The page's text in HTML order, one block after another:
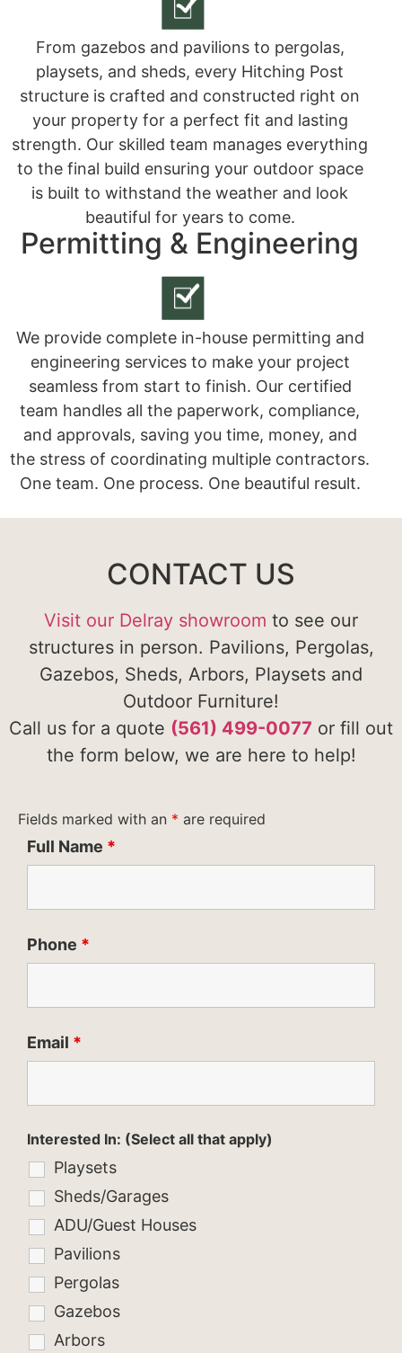
From gazebos and pavilions to pergolas,
playsets, and sheds, every Hitching Post
structure is crafted and constructed right on
your property for a perfect fit and lasting
strength. Our skilled team manages everything
to the final build ensuring your outdoor space
is built to withstand the weather and look
beautiful for years to come.
Permitting & Engineering
We provide complete in-house permitting and
engineering services to make your project
seamless from start to finish. Our certified
team handles all the paperwork, compliance,
and approvals, saving you time, money, and
the stress of coordinating multiple contractors.
One team. One process. One beautiful result.
CONTACT US
Visit our Delray showroom to see our
structures in person. Pavilions, Pergolas,
Gazebos, Sheds, Arbors, Playsets and
Outdoor Furniture!
Call us for a quote (561) 499-0077 or fill out
the form below, we are here to help!
Fields marked with an * are required
Full Name *
Phone *
Email *
Interested In: (Select all that apply)
Playsets
Sheds/Garages
ADU/Guest Houses
Pavilions
Pergolas
Gazebos
Arbors